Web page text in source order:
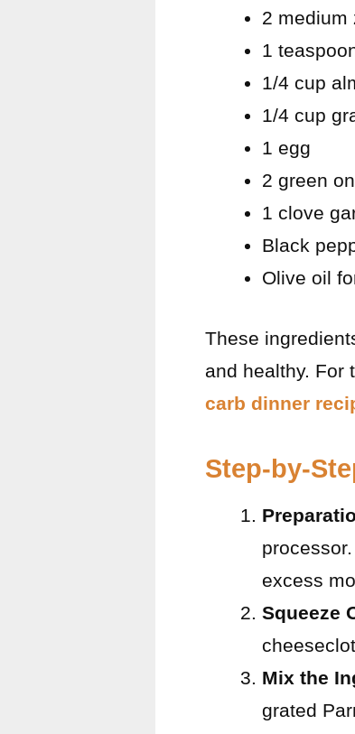
2 medium
1
1/4 cup
1/4 cup
1 egg
2 green
1 clove
Black
Olive oil
These
and healthy. For
carb dinner
Step-by-
excess
Squeeze
Mix the
grated